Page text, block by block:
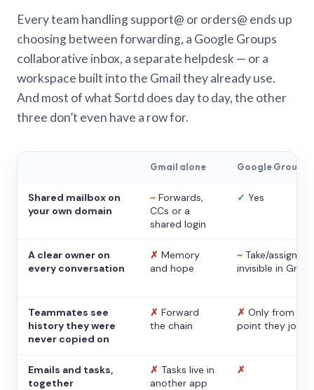
Every team handling support@ or orders@ ends up
choosing between forwarding, a Google Groups
collaborative inbox, a separate helpdesk — or a
workspace built into the Gmail they already use.
And most of what Sortd does day to day, the other
three don’t even have a row for.
Gmail alone Google Groups
Shared mailbox on
your own domain
~ Forwards,
CCs or a
shared login
✓ Yes
A clear owner on
every conversation
✗ Memory
and hope
~ Take/assign,
invisible in Gmail
Teammates see
history they were
never copied on
✗ Forward
the chain
✗ Only from the
point they
Emails and tasks,
together
✗ Tasks live in
another app
✗